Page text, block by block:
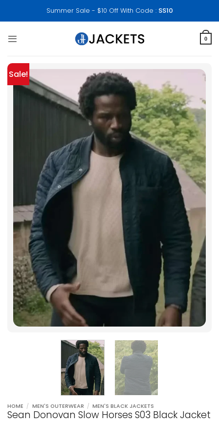
Summer Sale - $10 Off With Code : SS10
0
Sale!
HOME / MEN'S OUTERWEAR / MEN'S BLACK JACKETS
Sean Donovan Slow Horses S03 Black Jacket